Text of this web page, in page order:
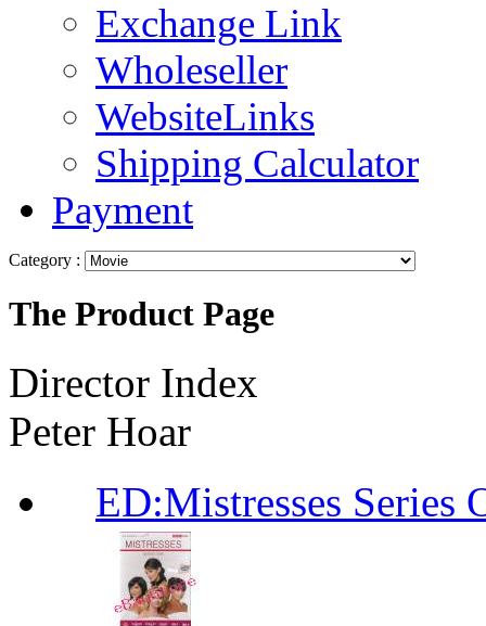
Exchange Link
Wholeseller
WebsiteLinks
Shipping Calculator
Payment
Category :
The Product Page
Director Index
Peter Hoar
ED:Mistresses Series